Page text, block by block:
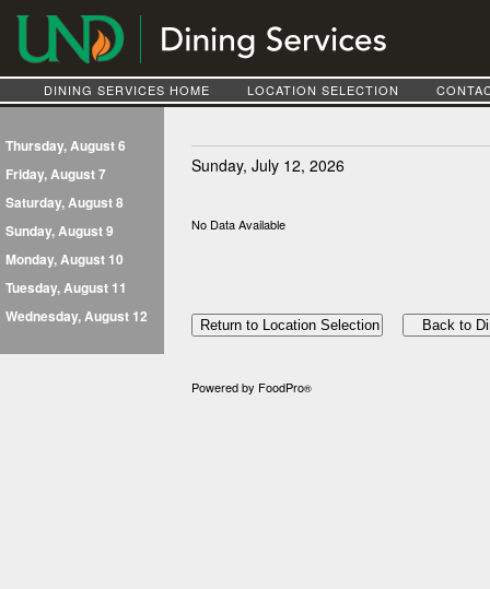
DINING SERVICES HOME LOCATION SELECTION
Thursday, August 6
Friday, August 7
Saturday, August 8
Sunday, August 9
Monday, August 10
Tuesday, August 11
Wednesday, August 12
Sunday, July 12, 2026
No Data Available
Powered by FoodPro®